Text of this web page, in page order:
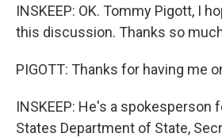
INSKEEP: OK. Tommy Pigott, I
this discussion. Thanks so
PIGOTT: Thanks for having me
INSKEEP: He's a spokesperson
States Department of State,